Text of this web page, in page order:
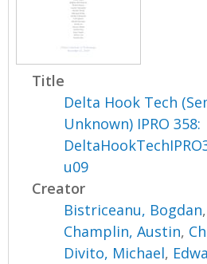
Title
Delta Hook Tech
Unknown) IPRO 358:
u09
Creator
Bistriceanu, Bogdan,
Champlin, Austin,
Divito, Michael,